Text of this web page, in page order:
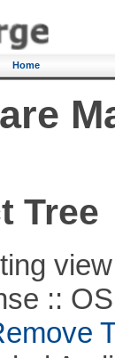
Home
Tree
:: OSI